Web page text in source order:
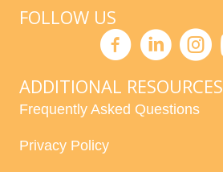
FOLLOW US
ADDITIONAL RESOURCES
Frequently Asked Questions
Privacy Policy